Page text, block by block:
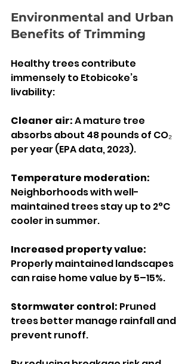
Environmental and Urban
Benefits of Trimming
Healthy trees contribute
immensely to Etobicoke’s
livability:
Cleaner air: A mature tree
absorbs about 48 pounds of CO₂
per year (EPA data, 2023).
Temperature moderation:
Neighborhoods with well-
maintained trees stay up to 2°C
cooler in summer.
Increased property value:
Properly maintained landscapes
can raise home value by 5–15%.
Stormwater control: Pruned
trees better manage rainfall and
prevent runoff.